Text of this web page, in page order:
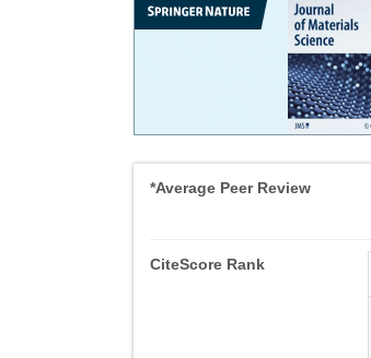
*Average Peer Review
CiteScore Rank